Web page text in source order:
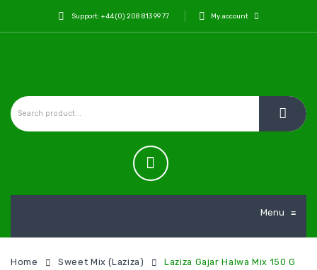
Support: +44 (0) 208 813 99 77 My account
Menu ≡
Home Sweet Mix (Laziza) Laziza Gajar Halwa Mix 150 G